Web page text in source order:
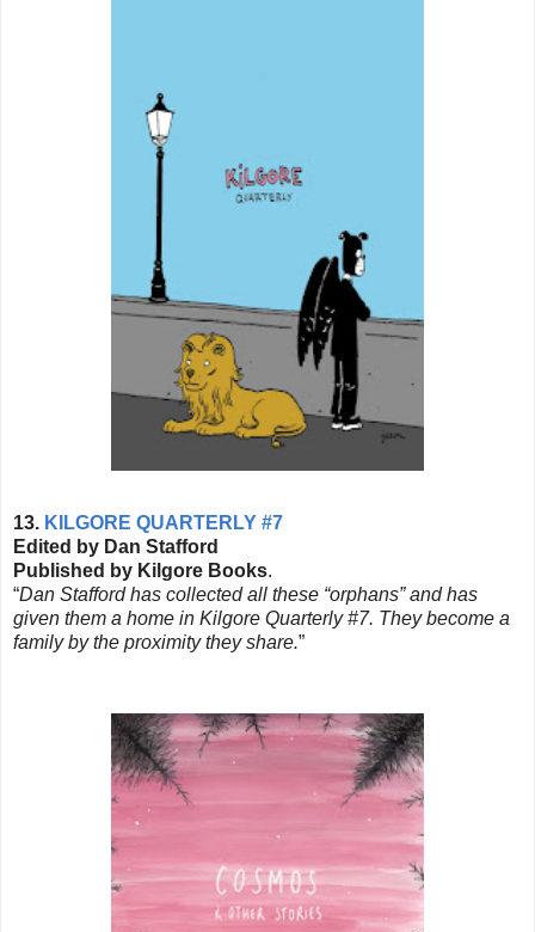
13. KILGORE QUARTERLY #7
Edited by Dan Stafford
Published by Kilgore Books.
“Dan Stafford has collected all these “orphans” and has
given them a home in Kilgore Quarterly #7. They become a
family by the proximity they share.”